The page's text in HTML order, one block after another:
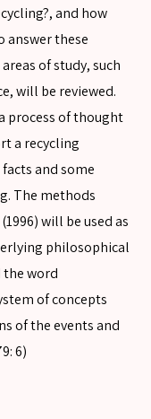
and how
answer these
of study, such
will be reviewed.
process of thought
a recycling
and some
The methods
will be used as
philosophical
the word
of concepts
of the events and
6)